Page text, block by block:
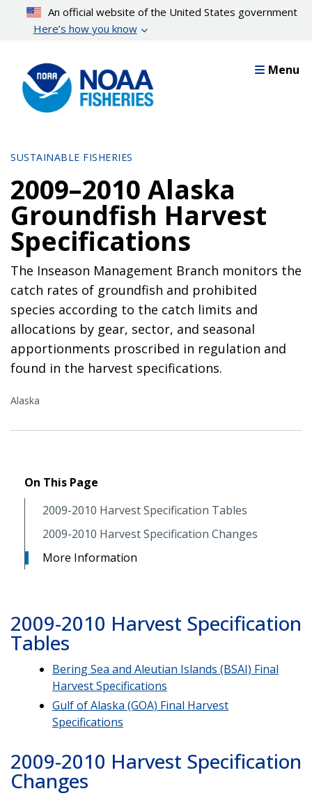
content
An official website of the United States government
Here’s how you know
Menu
SUSTAINABLE FISHERIES
2009–2010 Alaska
Groundfish Harvest
Specifications
The Inseason Management Branch monitors the
catch rates of groundfish and prohibited
species according to the catch limits and
allocations by gear, sector, and seasonal
apportionments proscribed in regulation and
found in the harvest specifications.
Alaska
On This Page
2009-2010 Harvest Specification Tables
2009-2010 Harvest Specification Changes
More Information
2009-2010 Harvest Specification
Tables
Bering Sea and Aleutian Islands (BSAI) Final
Harvest Specifications
Gulf of Alaska (GOA) Final Harvest
Specifications
2009-2010 Harvest Specification
Changes